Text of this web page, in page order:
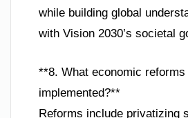
while building global
with Vision 2030’s societal
**8. What economic reforms
implemented?**
Reforms include privatizing